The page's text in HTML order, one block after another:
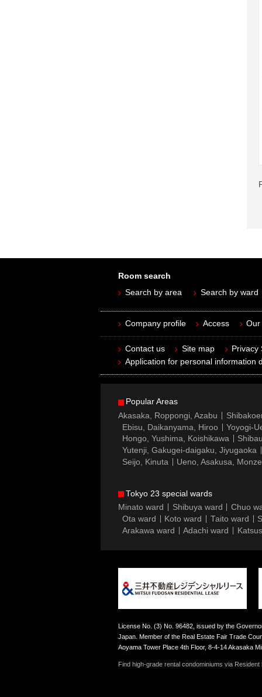
Room search
Search by area
Search by ward
Company profile Access Our
Contact us Site map Privacy
Application for personal information
Popular Areas
Akasaka, Roppongi, Azabu
Ebisu, Daikanyama, Hiroo
Yoyogi-
Hongo, Yushima, Koishikawa
Yutenji, Gakugei-daigaku, Jiyugaoka
Seijo, Kinuta
Ueno, Asakusa,
Tokyo 23 special wards
Minato ward
Shibuya ward Chuo
Ota ward
Koto ward Taito ward
Arakawa ward
Adachi ward
License No. (3) No. 96482, issued by the
Japan. Member of the Real Estate Fair Trade
Aoyama Tower Place 4th Floor, 8-4-14 Akasaka
Find high-grade rental condominiums via Resident